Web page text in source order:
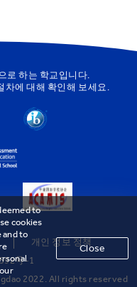
로 하는 학교입니다.
에 대해 확인해 보세요.
개인 정보 정책
号-1
2022. All rights reserved
to
cookies
and to
Close